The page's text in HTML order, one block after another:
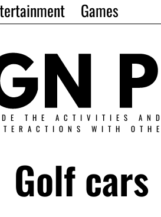
Games
THE ACTIVITIES
WITH
Golf cars